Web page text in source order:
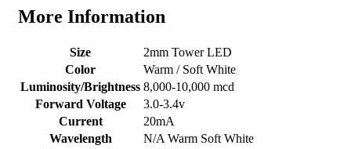
More Information
Size
2mm Tower LED
Color
Warm / Soft White
Luminosity/Brightness 8,000-10,000 mcd
Forward Voltage
3.0-3.4v
Current
20mA
Wavelength
N/A Warm Soft White